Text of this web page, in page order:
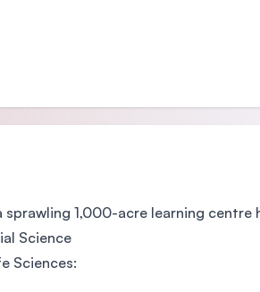
sprawling 1,000-acre learning
Science
Sciences: